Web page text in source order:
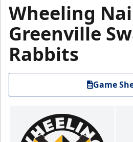
Wheeling
Greenville
Rabbits
Game